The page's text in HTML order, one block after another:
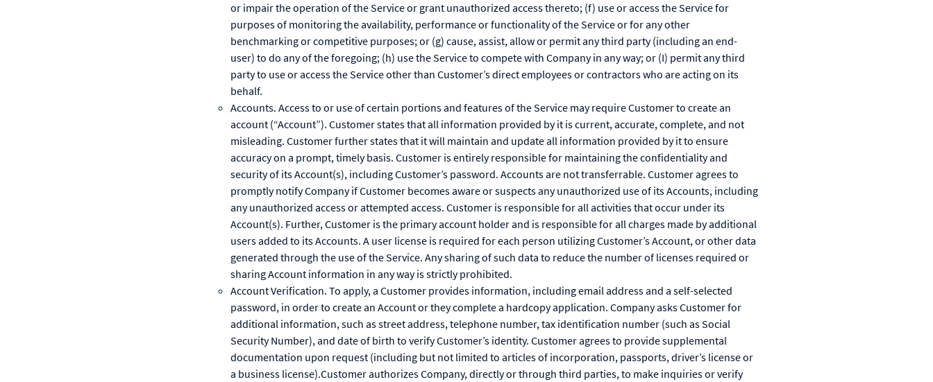
or impair the operation of the Service or grant unauthorized access thereto; (f) use or access the Service for
purposes of monitoring the availability, performance or functionality of the Service or for any other
benchmarking or competitive purposes; or (g) cause, assist, allow or permit any third party (including an end-
user) to do any of the foregoing; (h) use the Service to compete with Company in any way; or (I) permit any third
party to use or access the Service other than Customer’s direct employees or contractors who are acting on its
behalf.
Accounts. Access to or use of certain portions and features of the Service may require Customer to create an
account (“Account”). Customer states that all information provided by it is current, accurate, complete, and not
misleading. Customer further states that it will maintain and update all information provided by it to ensure
accuracy on a prompt, timely basis. Customer is entirely responsible for maintaining the confidentiality and
security of its Account(s), including Customer’s password. Accounts are not transferrable. Customer agrees to
promptly notify Company if Customer becomes aware or suspects any unauthorized use of its Accounts, including
any unauthorized access or attempted access. Customer is responsible for all activities that occur under its
Account(s). Further, Customer is the primary account holder and is responsible for all charges made by additional
users added to its Accounts. A user license is required for each person utilizing Customer’s Account, or other data
generated through the use of the Service. Any sharing of such data to reduce the number of licenses required or
sharing Account information in any way is strictly prohibited.
Account Verification. To apply, a Customer provides information, including email address and a self-selected
password, in order to create an Account or they complete a hardcopy application. Company asks Customer for
additional information, such as street address, telephone number, tax identification number (such as Social
Security Number), and date of birth to verify Customer’s identity. Customer agrees to provide supplemental
documentation upon request (including but not limited to articles of incorporation, passports, driver’s license or
a business license).Customer authorizes Company, directly or through third parties, to make inquiries or verify